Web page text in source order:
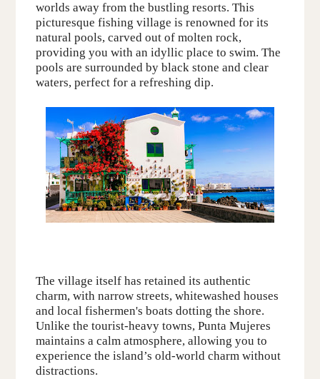
worlds away from the bustling resorts. This
picturesque fishing village isrenowned for its
natural pools, carved outof molten rock,
providing you with an idyllic place to swim. The
pools are surrounded by black stone and clear
waters, perfect for a refreshing dip.
The village itself has retained its authentic
charm, with narrow streets, whitewashed houses
and local fishermen's boats dotting the shore.
Unlike the tourist-heavy towns, Punta Mujeres
maintains a calm atmosphere, allowing you to
experience the island’s old-world charm without
distractions.